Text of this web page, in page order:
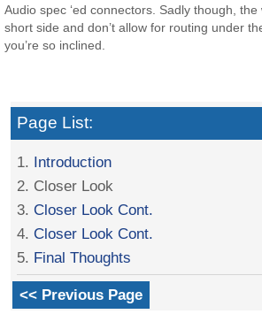
Audio spec ‘ed connectors. Sadly though,
short side and don’t allow for routing under
you’re so inclined.
Page List:
1. Introduction
2. Closer Look
3.Closer Look Cont.
4.Closer Look Cont.
5. Final Thoughts
<< Previous Page